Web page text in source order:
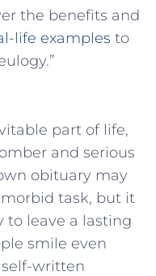
the benefits and
life examples to
part of life,
and serious
obituary may
task, but it
to leave a lasting
smile even
self-written